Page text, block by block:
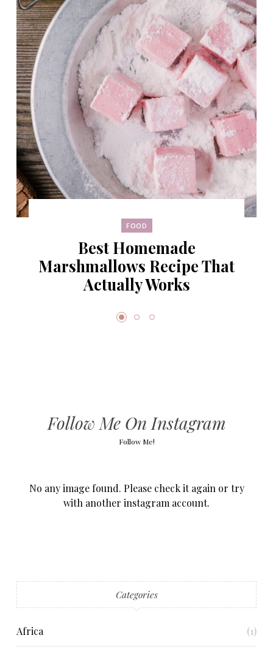
FOOD
Best Homemade
Marshmallows Recipe That
Actually Works
Follow Me On Instagram
Follow Me!
No any image found. Please check it again or try
with another instagram account.
Categories
Africa (1)